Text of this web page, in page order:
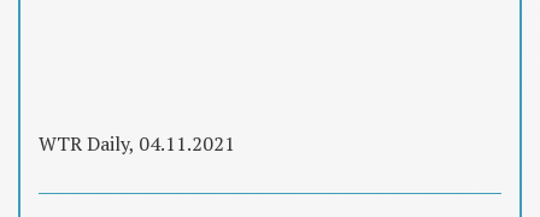
WTR Daily, 04.11.2021